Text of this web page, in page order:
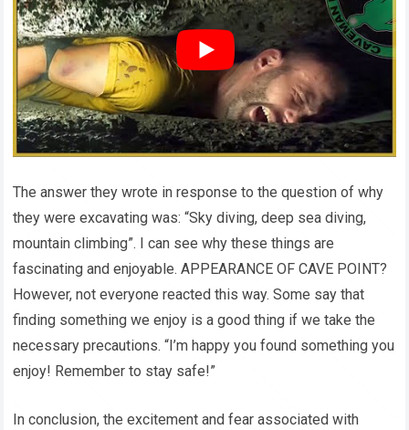
The answer they wrote in response to the question of why
they were excavating was: “Sky diving, deep sea diving,
mountain climbing”. I can see why these things are
fascinating and enjoyable. APPEARANCE OF CAVE POINT?
However, not everyone reacted this way. Some say that
finding something we enjoy is a good thing if we take the
necessary precautions. “I’m happy you found something you
enjoy! Remember to stay safe!”
In conclusion, the excitement and fear associated with